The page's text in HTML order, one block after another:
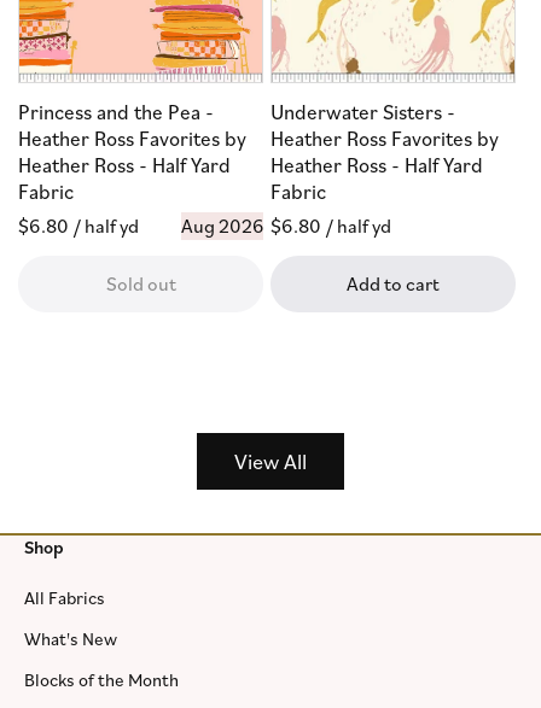
Princess and the Pea -
Heather Ross Favorites by
Heather Ross - Half Yard
Fabric
Regular
$6.80 / half yd Aug 2026
Sold out
Underwater Sisters -
Heather Ross Favorites by
Heather Ross - Half Yard
Fabric
Regular
$6.80 / half yd
Add to cart
View All
Shop
All Fabrics
What's New
Blocks of the Month